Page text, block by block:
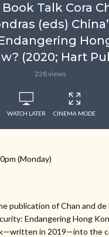
Talk Cora
(eds)
(2020; Hart
228 views
WATCH LATER CINEMA MODE
(Monday)
publication of Chan and de
Endangering Hong
in 2019—into the